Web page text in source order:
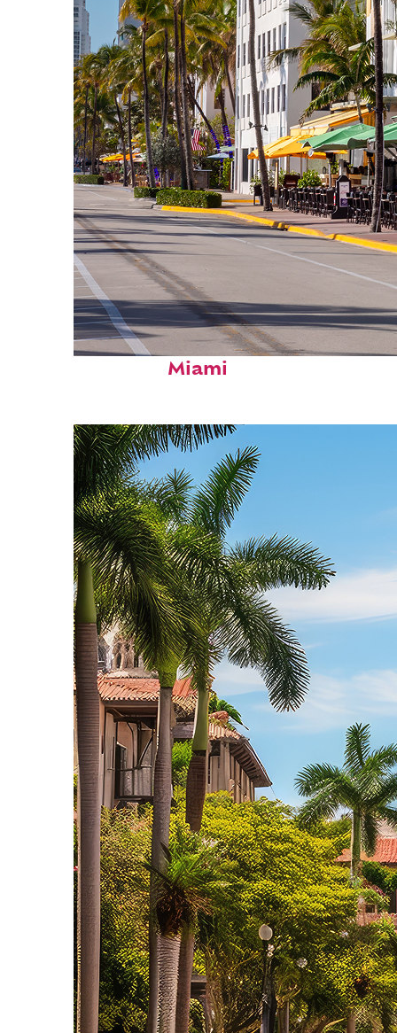
Fun facts about
Miami